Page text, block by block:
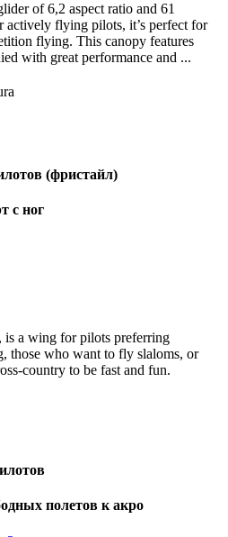
of 6,2 aspect ratio and 61
actively flying pilots, it’s perfect for
flying. This canopy features
with great performance and ...
(фристайл)
с ног
is a wing for pilots preferring
those who want to fly slaloms, or
country to be fast and fun.
полетов к акро